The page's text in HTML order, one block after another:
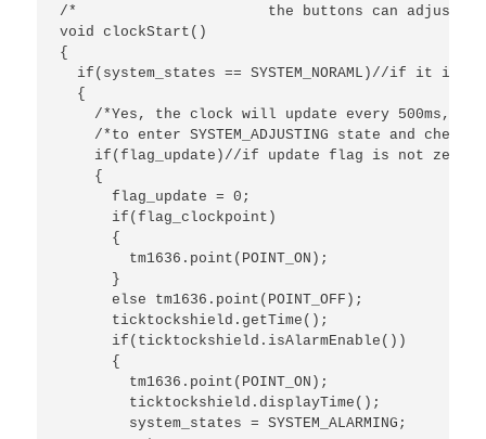
/*			the buttons can adjust the clock.*/
void clockStart()
{
if(system_states == SYSTEM_NORAML)//if it is
  {
/*Yes, the clock will update every
/*to enter SYSTEM_ADJUSTING state and check
    if(flag_update)//if update flag is not zero?
    {
      flag_update = 0;
      if(flag_clockpoint)
      {
        tm1636.point(POINT_ON);
      }
      else tm1636.point(POINT_OFF);
      ticktockshield.getTime();
      if(ticktockshield.isAlarmEnable())
      {
        tm1636.point(POINT_ON);
        ticktockshield.displayTime();
        system_states = SYSTEM_ALARMING;